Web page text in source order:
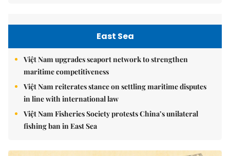
East Sea
Việt Nam upgrades seaport network to strengthen
maritime competitiveness
Việt Nam reiterates stance on settling maritime disputes
in line with international law
Việt Nam Fisheries Society protests China’s unilateral
fishing ban in East Sea